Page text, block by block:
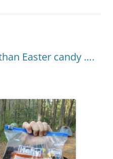
Easter candy ….